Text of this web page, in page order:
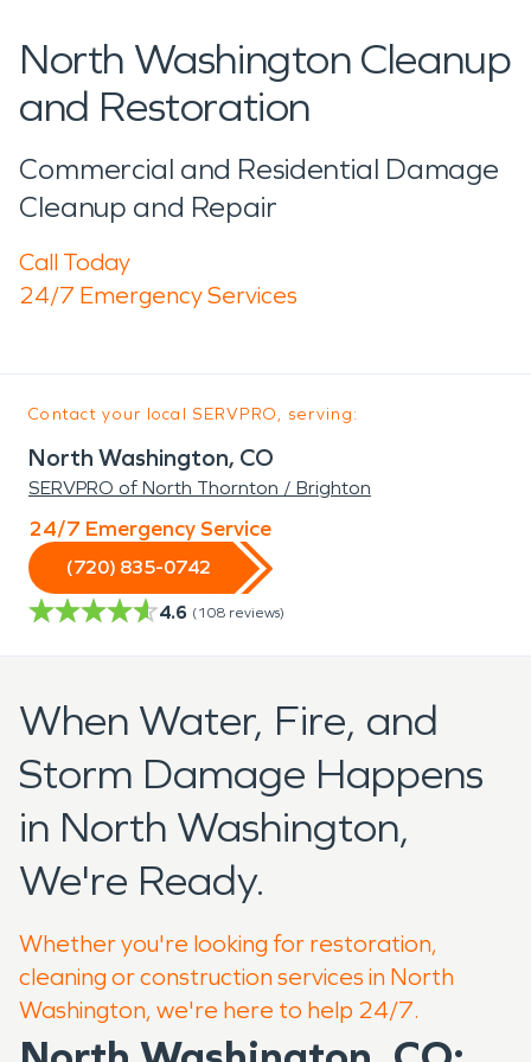
North Washington Cleanup
and Restoration
Commercial and Residential Damage
Cleanup and Repair
Call Today
24/7 Emergency Services
Contact your local SERVPRO, serving:
North Washington, CO
SERVPRO of North Thornton / Brighton
24/7 Emergency Service
(720) 835-0742
4.6 (108 reviews)
When Water, Fire, and
Storm Damage Happens
in North Washington,
We're Ready.
Whether you're looking for restoration,
cleaning or construction services in North
Washington, we're here to help 24/7.